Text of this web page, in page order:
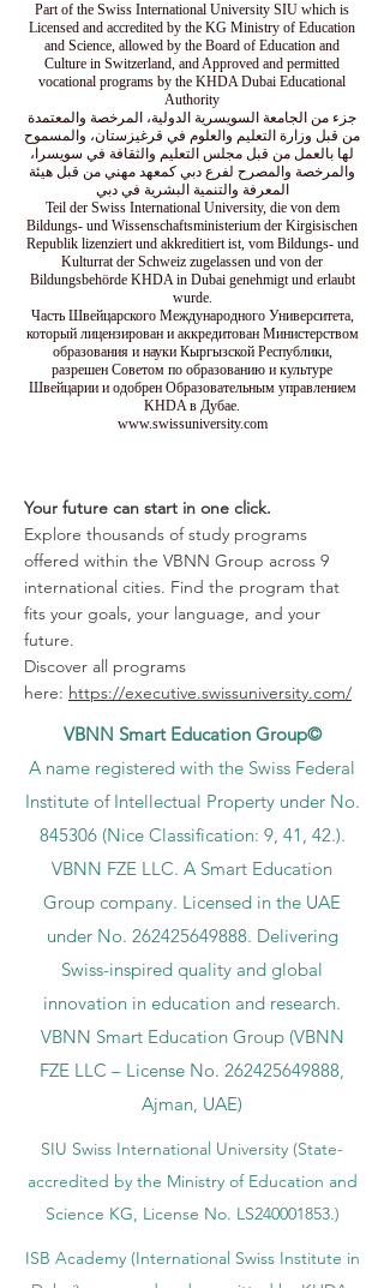
Part of the Swiss International University SIU which is
Licensed and accredited by the KG Ministry of Education
and Science, allowed by the Board of Education and
Culture in Switzerland, and Approved and permitted
vocational programs by the KHDA Dubai Educational
Authority
جزء من الجامعة السويسرية الدولية، المرخصة والمعتمدة
من قبل وزارة التعليم والعلوم في قرغيزستان، والمسموح
لها بالعمل من قبل مجلس التعليم والثقافة في سويسرا،
والمرخصة والمصرح لفرع دبي كمعهد مهني من قبل هيئة
المعرفة والتنمية البشرية في دبي
Teil der Swiss International University, die von dem
Bildungs- und Wissenschaftsministerium der Kirgisischen
Republik lizenziert und akkreditiert ist, vom Bildungs- und
Kulturrat der Schweiz zugelassen und von der
Bildungsbehörde KHDA in Dubai genehmigt und erlaubt
wurde.
Часть Швейцарского Международного Университета,
который лицензирован и аккредитован Министерством
образования и науки Кыргызской Республики,
разрешен Советом по образованию и культуре
Швейцарии и одобрен Образовательным управлением
KHDA в Дубае.
www.swissuniversity.com
Your future can start in one click.
Explore thousands of study programs
offered within the VBNN Group across 9
international cities. Find the program that
fits your goals, your language, and your
future.
Discover all programs
here: https://executive.swissuniversity.com/
VBNN Smart Education Group©
A name registered with the Swiss Federal
Institute of Intellectual Property under No.
845306 (Nice Classification: 9, 41, 42.).
VBNN FZE LLC. A Smart Education
Group company. Licensed in the UAE
under No. 262425649888. Delivering
Swiss-inspired quality and global
innovation in education and research.
VBNN Smart Education Group (VBNN
FZE LLC – License No. 262425649888,
Ajman, UAE)
SIU Swiss International University (State-
accredited by the Ministry of Education and
Science KG, License No. LS240001853.)
ISB Academy (International Swiss Institute in